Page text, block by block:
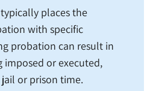
places the
with specific
probation can result in
imposed or executed,
or prison time.